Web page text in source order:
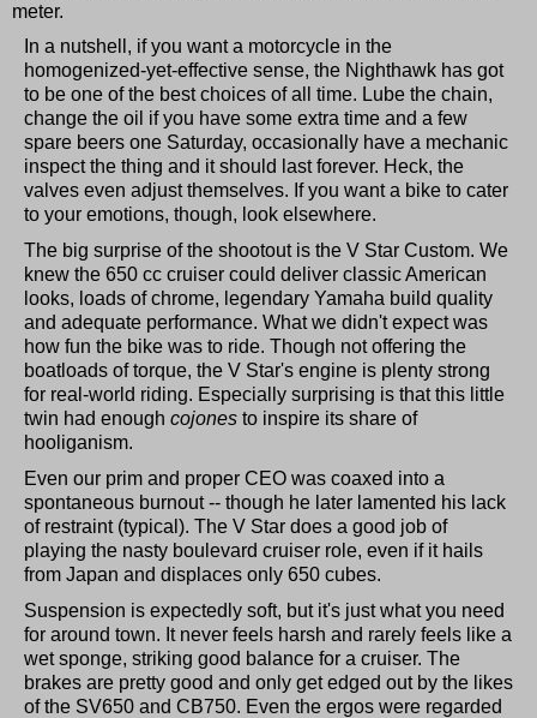
meter.
In a nutshell, if you want a motorcycle in the
homogenized-yet-effective sense, the Nighthawk has got
to be one of the best choices of all time. Lube the chain,
change the oil if you have some extra time and a few
spare beers one Saturday, occasionally have a mechanic
inspect the thing and it should last forever. Heck, the
valves even adjust themselves. If you want a bike to cater
to your emotions, though, look elsewhere.
The big surprise of the shootout is the V Star Custom. We
knew the 650 cc cruiser could deliver classic American
looks, loads of chrome, legendary Yamaha build quality
and adequate performance. What we didn't expect was
how fun the bike was to ride. Though not offering the
boatloads of torque, the V Star's engine is plenty strong
for real-world riding. Especially surprising is that this little
twin had enough cojones to inspire its share of
hooliganism.
Even our prim and proper CEO was coaxed into a
spontaneous burnout -- though he later lamented his lack
of restraint (typical). The V Star does a good job of
playing the nasty boulevard cruiser role, even if it hails
from Japan and displaces only 650 cubes.
Suspension is expectedly soft, but it's just what you need
for around town. It never feels harsh and rarely feels like a
wet sponge, striking good balance for a cruiser. The
brakes are pretty good and only get edged out by the likes
of the SV650 and CB750. Even the ergos were regarded